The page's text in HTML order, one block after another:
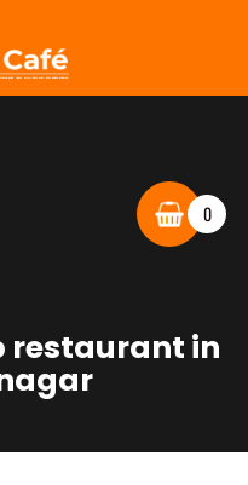
0
restaurant in